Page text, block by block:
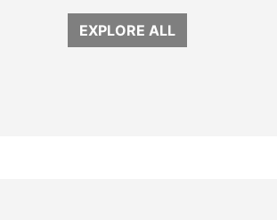
EXPLORE ALL